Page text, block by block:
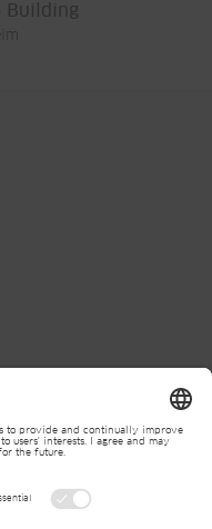
Building